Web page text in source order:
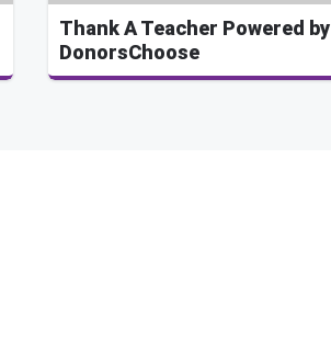
Thank A Teacher Powered by
DonorsChoose